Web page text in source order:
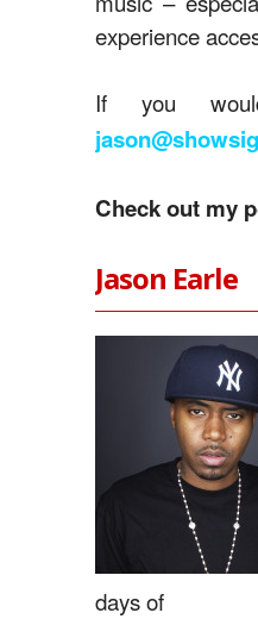
experience
If you
Check out my
Jason Earle
days of